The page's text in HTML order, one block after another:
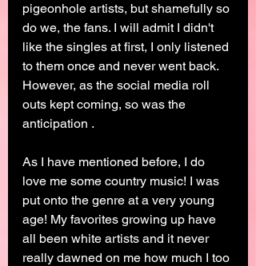
pigeonhole artists, but shamefully so
do we, the fans. I will admit I didn't
like the singles at first, I only listened
to them once and never went back.
However, as the social media roll
outs kept coming, so was the
anticipation .
As I have mentioned before, I do
love me some country music! I was
put onto the genre at a very young
age! My favorites growing up have
all been white artists and it never
really dawned on me how much I too